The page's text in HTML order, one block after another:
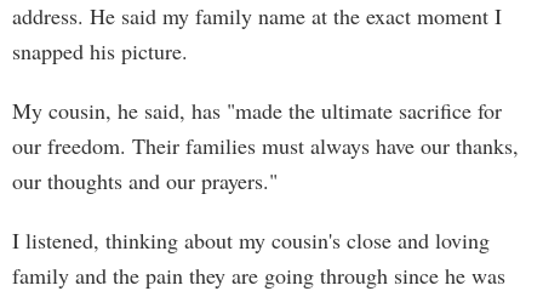
address. He said my family name at the exact moment I
snapped his picture.
My cousin, he said, has "made the ultimate sacrifice for
our freedom. Their families must always have our thanks,
our thoughts and our prayers."
I listened, thinking about my cousin's close and loving
family and the pain they are going through since he was